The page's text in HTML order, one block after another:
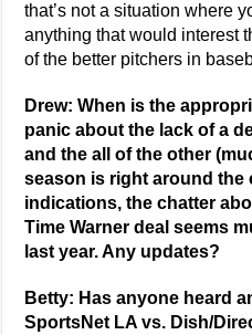
that’s not a situation where
anything that would interest
of the better pitchers in
Drew: When is the
panic about the lack of a
and the all of the other
season is right around the
indications, the chatter
Time Warner deal seems
last year. Any updates?
Betty: Has anyone heard
SportsNet LA vs. Dish/